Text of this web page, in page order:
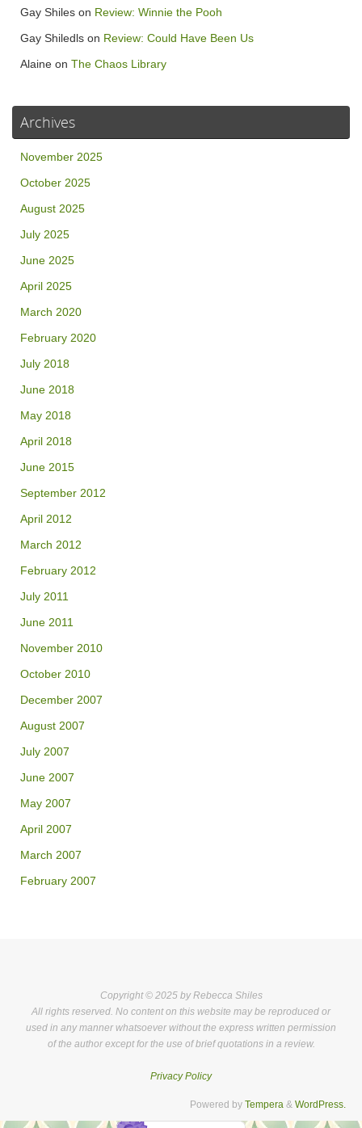
Gay Shiles on Review: Winnie the Pooh
Gay Shiledls on Review: Could Have Been Us
Alaine on The Chaos Library
Archives
November 2025
October 2025
August 2025
July 2025
June 2025
April 2025
March 2020
February 2020
July 2018
June 2018
May 2018
April 2018
June 2015
September 2012
April 2012
March 2012
February 2012
July 2011
June 2011
November 2010
October 2010
December 2007
August 2007
July 2007
June 2007
May 2007
April 2007
March 2007
February 2007
Copyright © 2025 by Rebecca Shiles
All rights reserved. No content on this website may be reproduced or
used in any manner whatsoever without the express written permission
of the author except for the use of brief quotations in a review.
Privacy Policy
Powered by Tempera & WordPress.